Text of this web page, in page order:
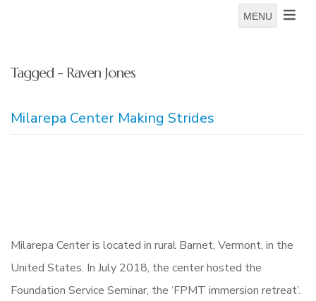
MENU
Tagged - Raven Jones
Milarepa Center Making Strides
Milarepa Center is located in rural Barnet, Vermont, in the
United States. In July 2018, the center hosted the
Foundation Service Seminar, the ‘FPMT immersion retreat’.